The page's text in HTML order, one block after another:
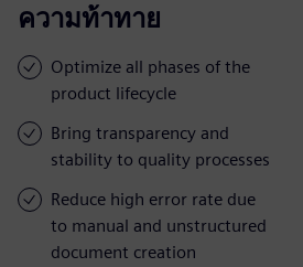
ความท้าทาย
Optimize all phases of the
product lifecycle
Bring transparency and
stability to quality processes
Reduce high error rate due
to manual and unstructured
document creation